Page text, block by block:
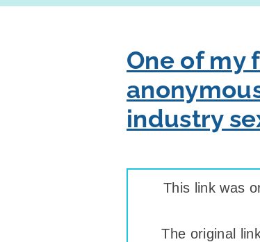
One of my
industry
This link was
The original